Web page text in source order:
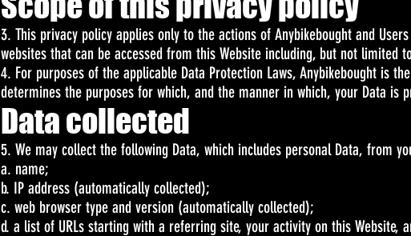
3. This privacy policy applies only to the actions of Anybikebought and
websites that can be accessed from this Website including, but not limited
4. For purposes of the applicable Data Protection Laws, Anybikebought is
determines the purposes for which, and the manner in which, your Data is
Data collected
5. We may collect the following Data, which includes personal Data, from
a. name;
b. IP address (automatically collected);
c. web browser type and version (automatically collected);
d. a list of URLs starting with a referring site, your activity on this Website,